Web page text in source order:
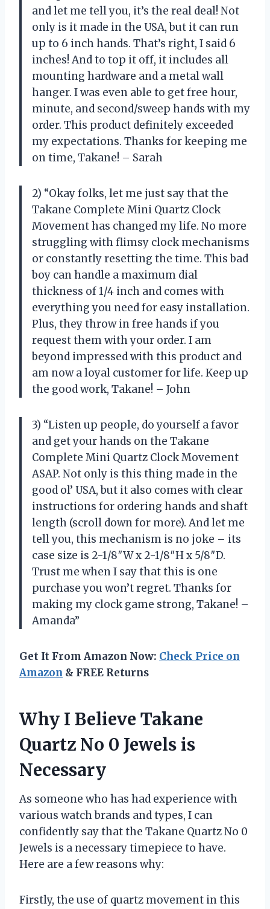
and let me tell you, it’s the real deal! Not
only is it made in the USA, but it can run
up to 6 inch hands. That’s right, I said 6
inches! And to top it off, it includes all
mounting hardware and a metal wall
hanger. I was even able to get free hour,
minute, and second/sweep hands with my
order. This product definitely exceeded
my expectations. Thanks for keeping me
on time, Takane! – Sarah
2) “Okay folks, let me just say that the
Takane Complete Mini Quartz Clock
Movement has changed my life. No more
struggling with flimsy clock mechanisms
or constantly resetting the time. This bad
boy can handle a maximum dial
thickness of 1/4 inch and comes with
everything you need for easy installation.
Plus, they throw in free hands if you
request them with your order. I am
beyond impressed with this product and
am now a loyal customer for life. Keep up
the good work, Takane! – John
3) “Listen up people, do yourself a favor
and get your hands on the Takane
Complete Mini Quartz Clock Movement
ASAP. Not only is this thing made in the
good ol’ USA, but it also comes with clear
instructions for ordering hands and shaft
length (scroll down for more). And let me
tell you, this mechanism is no joke – its
case size is 2-1/8″W x 2-1/8″H x 5/8″D.
Trust me when I say that this is one
purchase you won’t regret. Thanks for
making my clock game strong, Takane! –
Amanda”
Get It From Amazon Now: Check Price on
Amazon & FREE Returns
Why I Believe Takane
Quartz No 0 Jewels is
Necessary
As someone who has had experience with
various watch brands and types, I can
confidently say that the Takane Quartz No 0
Jewels is a necessary timepiece to have.
Here are a few reasons why:
Firstly, the use of quartz movement in this